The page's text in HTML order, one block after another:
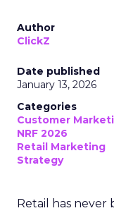
Author
ClickZ
Date published
January 13, 2026
Categories
Customer
NRF 2026
Retail Marketing
Strategy
Retail has never